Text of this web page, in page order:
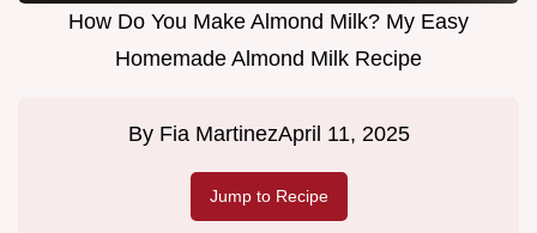
How Do You Make Almond Milk? My Easy
Homemade Almond Milk Recipe
By Fia MartinezApril 11, 2025
Jump to Recipe